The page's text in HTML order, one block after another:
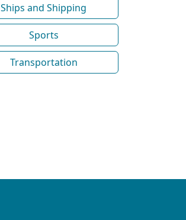
Ships and Shipping
Sports
Transportation